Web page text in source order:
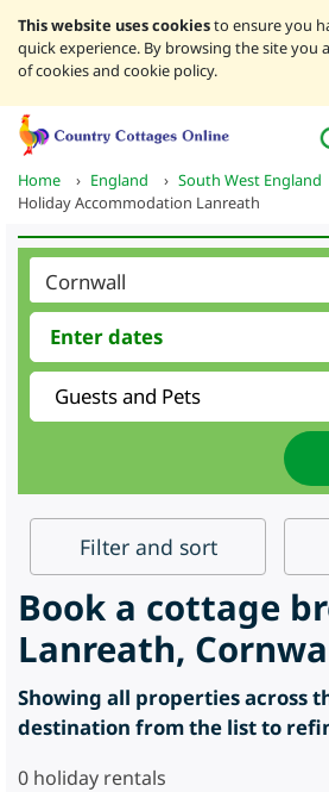
This website uses cookiesto ensure you
quick experience. By browsing the site you
of cookies and cookie policy.
Home › England › South West England
Holiday Accommodation Lanreath
Filter and sort
Book a cottage
Lanreath,
Showing all properties across
destination from the list to
0 holiday rentals